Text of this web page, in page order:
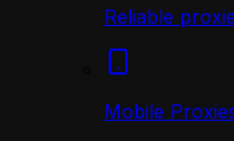
Reliable
Mobile